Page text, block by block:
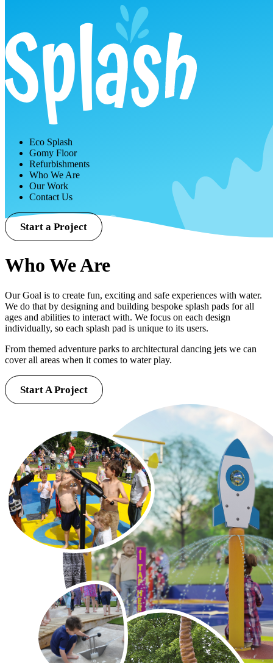
Eco Splash
Gomy Floor
Refurbishments
Who We Are
Our Work
Contact Us
Start a Project
Who We Are
Our Goal is to create fun, exciting and safe experiences with water.
We do that by designing and building bespoke splash pads for all
ages and abilities to interact with. We focus on each design
individually, so each splash pad is unique to its users.
From themed adventure parks to architectural dancing jets we can
cover all areas when it comes to water play.
Start A Project